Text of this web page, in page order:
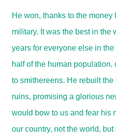
He won, thanks to the
military. It was the best in the
years for everyone else in
half of the human population,
to smithereens. He rebuilt
ruins, promising a glorious
would bow to us and fear his
our country, not the world,